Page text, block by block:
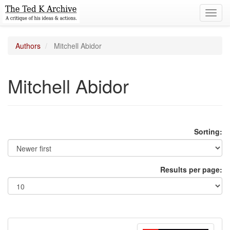
Authors Mitchell Abidor
Mitchell Abidor
Sorting:
Results per page: